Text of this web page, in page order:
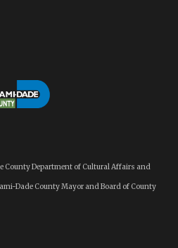
County Department of Cultural Affairs and
Dade County Mayor and Board of County